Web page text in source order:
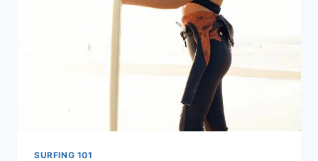
SURFING 101